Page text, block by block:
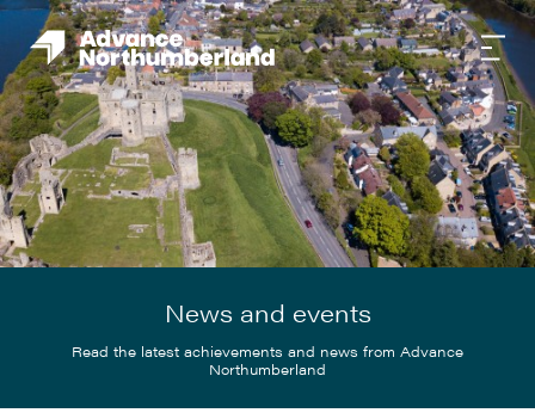
News and events
Read the latest achievements and news from Advance
Northumberland